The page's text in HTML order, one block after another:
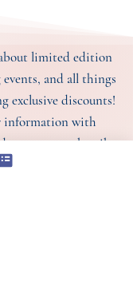
limited edition
and all things
discounts!
information with
you can unsubscribe
information, see